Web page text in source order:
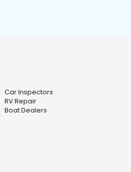
Car Inspectors
RV Repair
Boat Dealers